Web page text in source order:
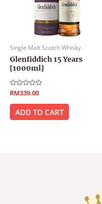
Single Malt Scotch Whisky
Glenfiddich 15 Years
[1000ml]
Rated
0
out
RM339.00
ADD TO CART